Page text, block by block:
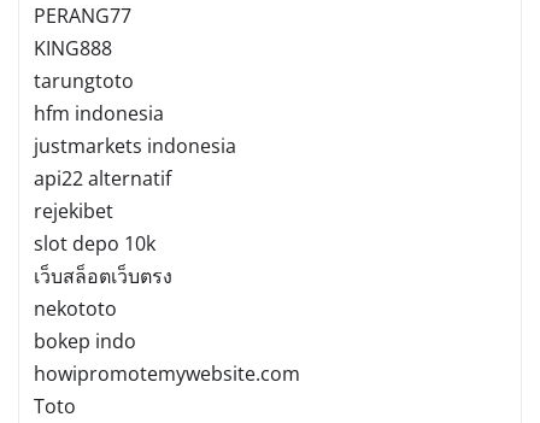
PERANG77
KING888
tarungtoto
hfm indonesia
justmarkets indonesia
api22 alternatif
rejekibet
slot depo 10k
เว็บสล็อตเว็บตรง
nekototo
bokep indo
howipromotemywebsite.com
Toto